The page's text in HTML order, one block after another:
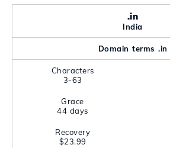
.in
India
Domain terms .in
Characters
3-63
Grace
44 days
Recovery
$23.99